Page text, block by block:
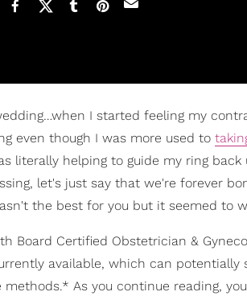
I started feeling my
even though I was more used to
literally helping to guide my ring
let's just say that we're forever
the best for you but it seemed to
Board Certified Obstetrician &
available, which can potentially
As you continue reading,